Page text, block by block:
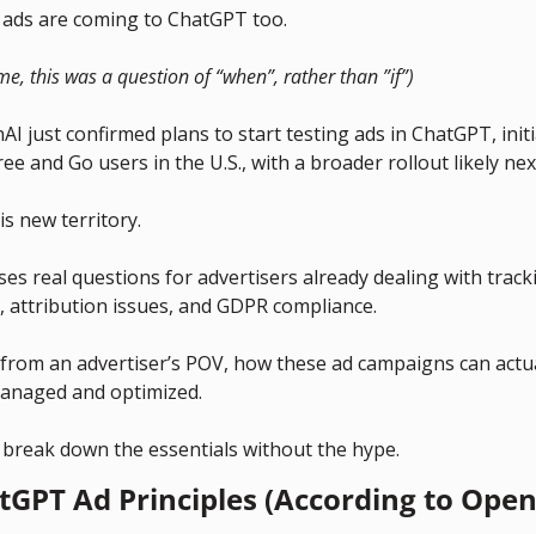
are coming to ChatGPT too.
this was a question of “when”, rather than ”if”)
just confirmed plans to start testing ads in ChatGPT,
and Go users in the U.S., with a broader rollout likely
new territory.
real questions for advertisers already dealing with
attribution issues, and GDPR compliance.
an advertiser’s POV, how these ad campaigns can
and optimized.
break down the essentials without the hype.
Ad Principles (According to